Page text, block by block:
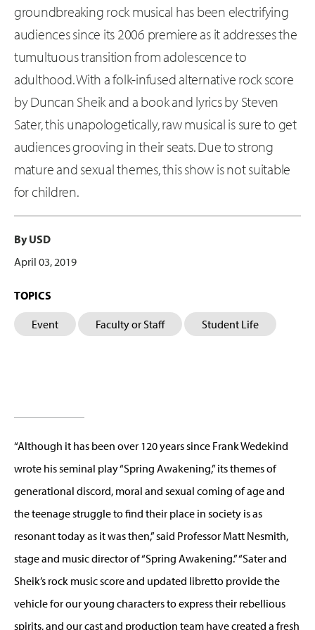
groundbreaking rock musical has been electrifying
audiences since its 2006 premiere as it addresses the
tumultuous transition from adolescence to
adulthood. With a folk-infused alternative rock score
by Duncan Sheik and a book and lyrics by Steven
Sater, this unapologetically, raw musical is sure to get
audiences grooving in their seats. Due to strong
mature and sexual themes, this show is not suitable
for children.
By USD
April 03, 2019
TOPICS
Event Faculty or Staff Student Life
“Although it has been over 120 years since Frank Wedekind
wrote his seminal play “Spring Awakening,” its themes of
generational discord, moral and sexual coming of age and
the teenage struggle to find their place in society is as
resonant today as it was then,” said Professor Matt Nesmith,
stage and music director of “Spring Awakening.” “Sater and
Sheik’s rock music score and updated libretto provide the
vehicle for our young characters to express their rebellious
spirits, and our cast and production team have created a fresh